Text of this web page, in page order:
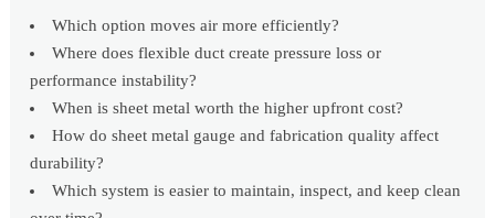
Which option moves air more efficiently?
Where does flexible duct create pressure loss or
performance instability?
When is sheet metal worth the higher upfront cost?
How do sheet metal gauge and fabrication quality affect
durability?
Which system is easier to maintain, inspect, and keep clean